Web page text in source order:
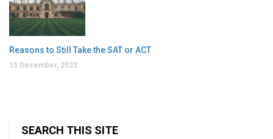
Reasons to Still Take the SAT or ACT
15 December, 2023
SEARCH THIS SITE